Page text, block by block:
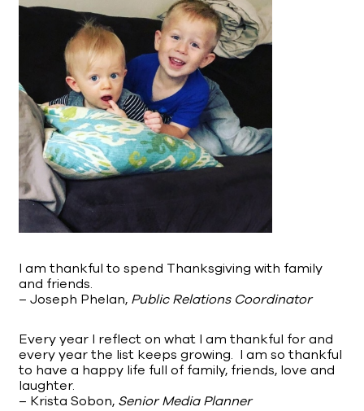
I am thankful to spend Thanksgiving with family
and friends.
– Joseph Phelan, Public Relations Coordinator
Every year I reflect on what I am thankful for and
every year the list keeps growing. I am so thankful
to have a happy life full of family, friends, love and
laughter.
– Krista Sobon, Senior Media Planner